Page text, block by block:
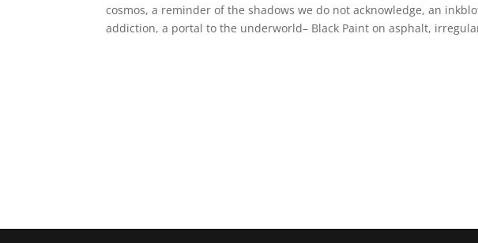
cosmos, a reminder of the shadows we do not acknowledge, an
addiction, a portal to the underworld– Black Paint on asphalt, irregular